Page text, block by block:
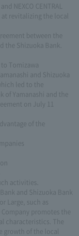
NEXCO CENTRAL
revitalizing the local
between the
the Shizuoka Bank.
Tomizawa
and Shizuoka
led to the
Yamanashi and the
on July 11
of the
activities.
and Shizuoka Bank
Large, such as
promotes the
characteristics. The
growth of the local